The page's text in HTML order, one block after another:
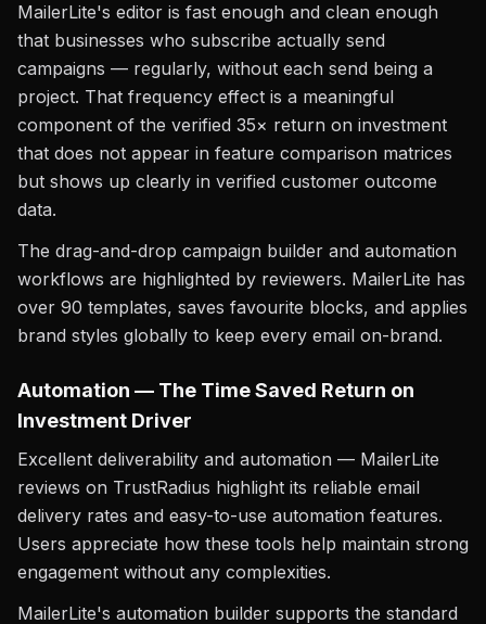
MailerLite's editor is fast enough and clean enough
that businesses who subscribe actually send
campaigns — regularly, without each send being a
project. That frequency effect is a meaningful
component of the verified 35× return on investment
that does not appear in feature comparison matrices
but shows up clearly in verified customer outcome
data.
The drag-and-drop campaign builder and automation
workflows are highlighted by reviewers. MailerLite has
over 90 templates, saves favourite blocks, and applies
brand styles globally to keep every email on-brand.
Automation — The Time Saved Return on
Investment Driver
Excellent deliverability and automation — MailerLite
reviews on TrustRadius highlight its reliable email
delivery rates and easy-to-use automation features.
Users appreciate how these tools help maintain strong
engagement without any complexities.
MailerLite's automation builder supports the standard